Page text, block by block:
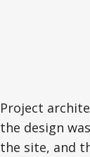
Project
the design
the site, and